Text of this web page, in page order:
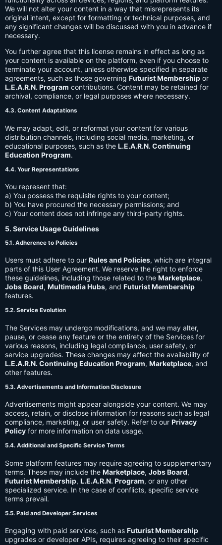
We will not alter your content in a way that misrepresents its
original intent, except for formatting or technical purposes, and
any significant changes will be discussed with you in advance if
necessary.
You further agree that this license remains in effect as long as
your content is available on the platform, even if you choose to
terminate your account, unless otherwise specified in separate
agreements, such as those governing Futurist Membership or
L.E.A.R.N. Program contributions. Content may be retained for
archival, compliance, or legal purposes where necessary.
4.3. Content Adaptations
We may adapt, edit, or reformat your content for various
distribution channels, including social media, marketing, or
educational purposes, such as the L.E.A.R.N. Continuing
Education Program.
4.4. Your Representations
You represent that:
a) You possess the requisite rights to your content;
b) You have procured the necessary permissions; and
c) Your content does not infringe any third-party rights.
5. Service Usage Guidelines
5.1. Adherence to Policies
Users must adhere to our Rules and Policies, which are integral
parts of this User Agreement. We reserve the right to enforce
these guidelines, including those related to the Marketplace,
Jobs Board, Multimedia Hubs, and Futurist Membership
features.
5.2. Service Evolution
The Services may undergo modifications, and we may alter,
pause, or cease any feature or the entirety of the Services for
various reasons, including legal compliance, user safety, or
service upgrades. These changes may affect the availability of
L.E.A.R.N. Continuing Education Program, Marketplace, and
other features.
5.3. Advertisements and Information Disclosure
Advertisements might appear alongside your content. We may
access, retain, or disclose information for reasons such as legal
compliance, marketing, or user safety. Refer to our Privacy
Policy for more information on data usage.
5.4. Additional and Specific Service Terms
Some platform features may require agreeing to supplementary
terms. These may include the Marketplace, Jobs Board,
Futurist Membership, L.E.A.R.N. Program, or any other
specialized service. In the case of conflicts, specific service
terms prevail.
5.5. Paid and Developer Services
Engaging with paid services, such as Futurist Membership
upgrades or developer APIs, requires agreeing to their specific